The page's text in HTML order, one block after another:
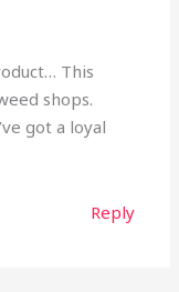
This
shops.
got a loyal
Reply